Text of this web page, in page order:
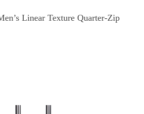
Linear Texture Quarter-Zip